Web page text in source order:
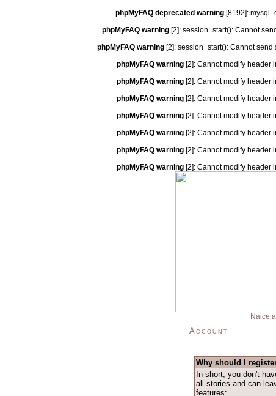
phpMyFAQ deprecated warning[8192]:
phpMyFAQ warning [2]: session_start(): Cannot
phpMyFAQ warning[2]: session_start(): Cannot send
phpMyFAQ warning [2]: Cannot modify header
phpMyFAQ warning [2]: Cannot modify header
phpMyFAQ warning [2]: Cannot modify header
phpMyFAQ warning [2]: Cannot modify header
phpMyFAQ warning [2]: Cannot modify header
phpMyFAQ warning [2]: Cannot modify header
phpMyFAQ warning [2]: Cannot modify header
Naice
Account
Why should I
In short, you don't
all stories and can
features: